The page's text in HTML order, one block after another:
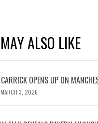
ALSO LIKE
OPENS UP ON
MARCH 3, 2026